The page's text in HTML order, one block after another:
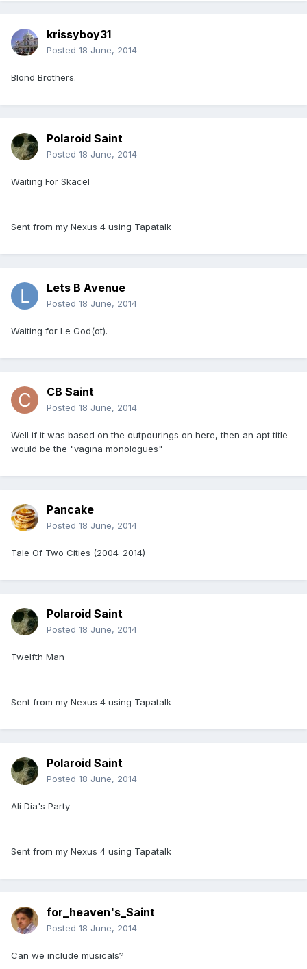
krissyboy31
Posted 18 June, 2014
Blond Brothers.
Polaroid Saint
Posted 18 June, 2014
Waiting For Skacel
Sent from my Nexus 4 using Tapatalk
Lets B Avenue
Posted 18 June, 2014
Waiting for Le God(ot).
CB Saint
Posted 18 June, 2014
Well if it was based on the outpourings on here, then an apt title
would be the "vagina monologues"
Pancake
Posted 18 June, 2014
Tale Of Two Cities (2004-2014)
Polaroid Saint
Posted 18 June, 2014
Twelfth Man
Sent from my Nexus 4 using Tapatalk
Polaroid Saint
Posted 18 June, 2014
Ali Dia's Party
Sent from my Nexus 4 using Tapatalk
for_heaven's_Saint
Posted 18 June, 2014
Can we include musicals?